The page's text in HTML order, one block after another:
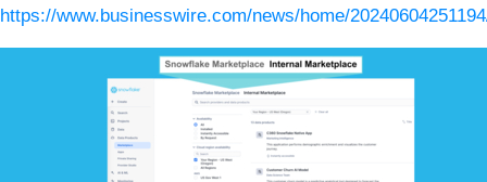
https://www.businesswire.com/news/home/